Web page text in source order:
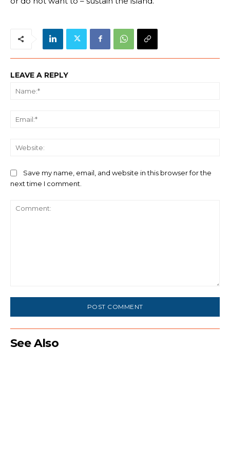
LEAVE A REPLY
Save my name, email, and website in this browser for the
next time I comment.
See Also